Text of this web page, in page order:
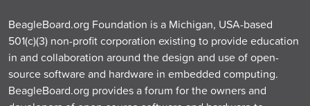
BeagleBoard.org Foundation is a Michigan, USA-based
501(c)(3) non-profit corporation existing to provide education
in and collaboration around the design and use of open-
source software and hardware in embedded computing.
BeagleBoard.org provides a forum for the owners and